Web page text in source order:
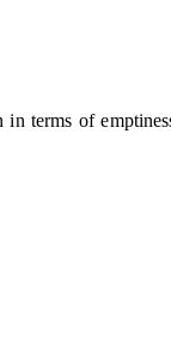
terms of